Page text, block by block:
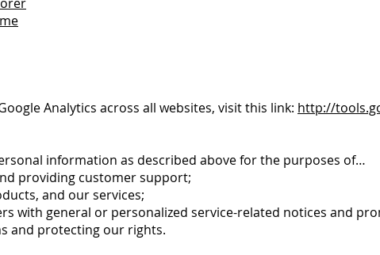
Analytics across all websites, visit this link: http://
information as described above for the purposes of…
providing customer support;
and our services;
with general or personalized service-related notices and
and protecting our rights.